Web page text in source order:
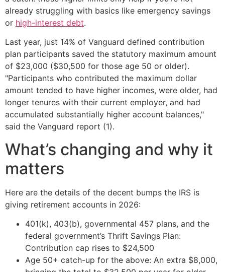
already struggling with basics like emergency savings
or high-interest debt.
Last year, just 14% of Vanguard defined contribution
plan participants saved the statutory maximum amount
of $23,000 ($30,500 for those age 50 or older).
"Participants who contributed the maximum dollar
amount tended to have higher incomes, were older, had
longer tenures with their current employer, and had
accumulated substantially higher account balances,"
said the Vanguard report (1).
What’s changing and why it
matters
Here are the details of the decent bumps the IRS is
giving retirement accounts in 2026:
401(k), 403(b), governmental 457 plans, and the
federal government’s Thrift Savings Plan:
Contribution cap rises to $24,500
Age 50+ catch-up for the above: An extra $8,000,